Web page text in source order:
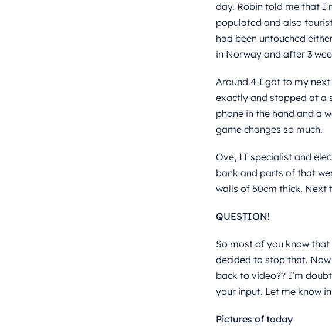
day. Robin told me that I
populated and also
had been untouched
in Norway and after 3
Around 4 I got to my next
exactly and stopped at a
phone in the hand and a
game changes so much.
Ove, IT specialist and
bank and parts of that
walls of 50cm thick. Next
QUESTION!
So most of you know
decided to stop that.
back to video?? I’m
your input. Let me know
Pictures of today